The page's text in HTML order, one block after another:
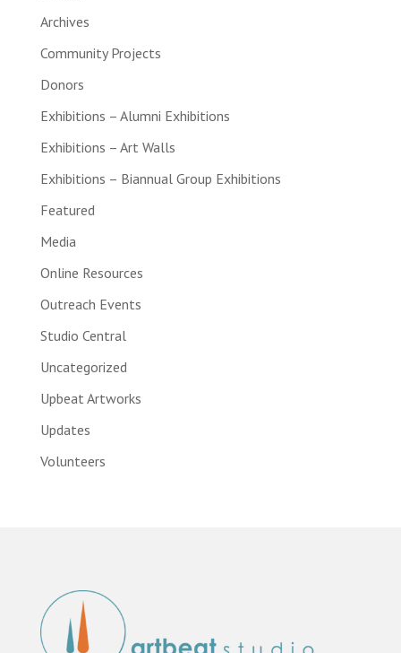
Archives
Community Projects
Donors
Exhibitions – Alumni Exhibitions
Exhibitions – Art Walls
Exhibitions – Biannual Group Exhibitions
Featured
Media
Online Resources
Outreach Events
Studio Central
Uncategorized
Upbeat Artworks
Updates
Volunteers